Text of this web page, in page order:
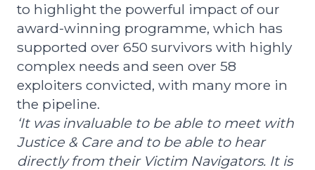
to highlight the powerful impact of our
award-winning programme, which has
supported over 650 survivors with highly
complex needs and seen over 58
exploiters convicted, with many more in
the pipeline.
‘It was invaluable to be able to meet with
Justice & Care and to be able to hear
directly from their Victim Navigators. It is